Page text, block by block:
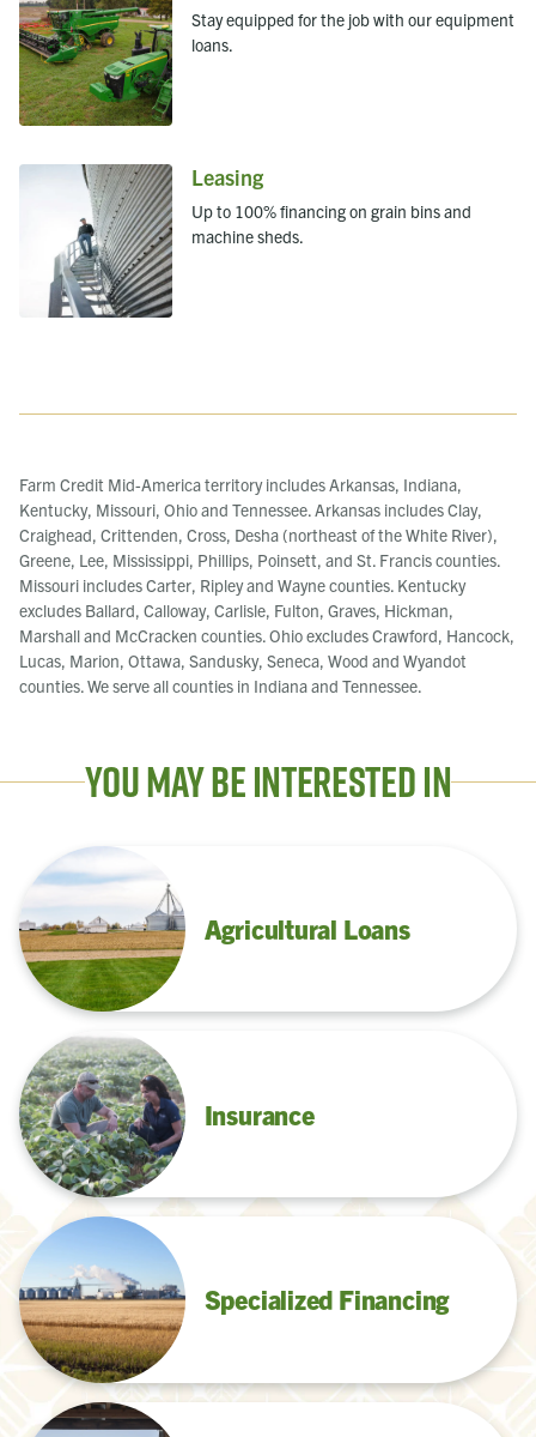
Stay equipped for the job with our equipment
loans.
Leasing
Up to 100% financing on grain bins and
machine sheds.
Farm Credit Mid-America territory includes Arkansas, Indiana,
Kentucky, Missouri, Ohio and Tennessee. Arkansas includes Clay,
Craighead, Crittenden, Cross, Desha (northeast of the White River),
Greene, Lee, Mississippi, Phillips, Poinsett, and St. Francis counties.
Missouri includes Carter, Ripley and Wayne counties. Kentucky
excludes Ballard, Calloway, Carlisle, Fulton, Graves, Hickman,
Marshall and McCracken counties. Ohio excludes Crawford, Hancock,
Lucas, Marion, Ottawa, Sandusky, Seneca, Wood and Wyandot
counties. We serve all counties in Indiana and Tennessee.
You May Be Interested In
Agricultural Loans
Insurance
Specialized Financing